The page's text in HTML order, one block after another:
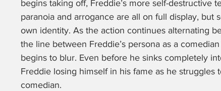
begins taking off, Freddie’s more self-destructive
paranoia and arrogance are all on full display, but
own identity. As the action continues alternating
the line between Freddie’s persona as a
begins to blur. Even before he sinks completely
Freddie losing himself in his fame as he
comedian.